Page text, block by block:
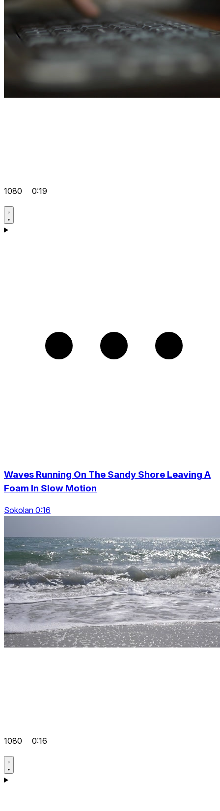
1080 0:19
Waves Running On The Sandy Shore Leaving A
Foam In Slow Motion
Sokolan 0:16
1080 0:16